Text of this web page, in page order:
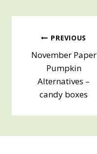
Post
navigation
PREVIOUS
November Paper
Pumpkin
Alternatives –
candy boxes